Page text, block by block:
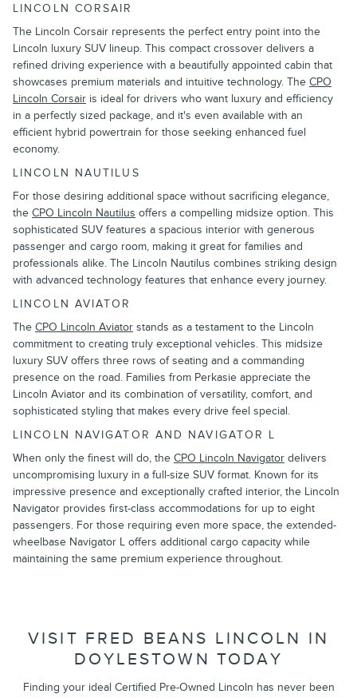
LINCOLN CORSAIR
The Lincoln Corsair represents the perfect entry point into the
Lincoln luxury SUV lineup. This compact crossover delivers a
refined driving experience with a beautifully appointed cabin that
showcases premium materials and intuitive technology. The CPO
Lincoln Corsair is ideal for drivers who want luxury and efficiency
in a perfectly sized package, and it's even available with an
efficient hybrid powertrain for those seeking enhanced fuel
economy.
LINCOLN NAUTILUS
For those desiring additional space without sacrificing elegance,
the CPO Lincoln Nautilus offers a compelling midsize option. This
sophisticated SUV features a spacious interior with generous
passenger and cargo room, making it great for families and
professionals alike. The Lincoln Nautilus combines striking design
with advanced technology features that enhance every journey.
LINCOLN AVIATOR
The CPO Lincoln Aviator stands as a testament to the Lincoln
commitment to creating truly exceptional vehicles. This midsize
luxury SUV offers three rows of seating and a commanding
presence on the road. Families from Perkasie appreciate the
Lincoln Aviator and its combination of versatility, comfort, and
sophisticated styling that makes every drive feel special.
LINCOLN NAVIGATOR AND NAVIGATOR L
When only the finest will do, the CPO Lincoln Navigator delivers
uncompromising luxury in a full-size SUV format. Known for its
impressive presence and exceptionally crafted interior, the Lincoln
Navigator provides first-class accommodations for up to eight
passengers. For those requiring even more space, the extended-
wheelbase Navigator L offers additional cargo capacity while
maintaining the same premium experience throughout.
VISIT FRED BEANS LINCOLN IN
DOYLESTOWN TODAY
Finding your ideal Certified Pre-Owned Lincoln has never been